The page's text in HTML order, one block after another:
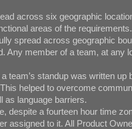
across six geographic
areas of the requirements.
spread across geographic
Any member of a team, at any
standup was written up
helped to overcome
as language barriers.
despite a fourteen hour time
to it. All Product